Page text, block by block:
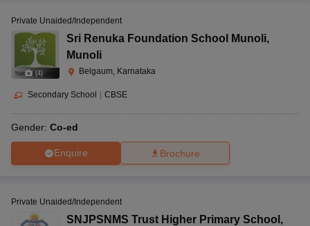
(4)
Private Unaided/Independent
Sri Renuka Foundation School Munoli,
Munoli
Belgaum, Karnataka
Secondary School | CBSE
Gender: Co-ed
Enquire Brochure
Private Unaided/Independent
SNJPSNMS Trust Higher Primary School ,